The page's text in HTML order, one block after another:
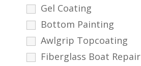
Gel Coating
Bottom Painting
Awlgrip Topcoating
Fiberglass Boat Repair